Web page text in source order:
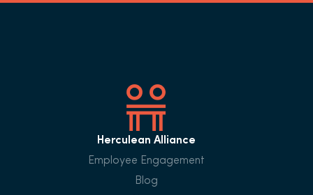
Herculean Alliance
Employee Engagement
Blog